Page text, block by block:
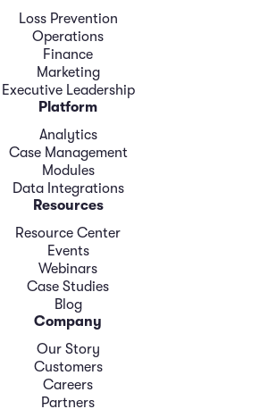
Loss Prevention
Operations
Finance
Marketing
Executive Leadership
Platform
Analytics
Case Management
Modules
Data Integrations
Resources
Resource Center
Events
Webinars
Case Studies
Blog
Company
Our Story
Customers
Careers
Partners